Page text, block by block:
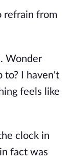
refrain from
Wonder
to? I haven't
feels like
clock in
fact was